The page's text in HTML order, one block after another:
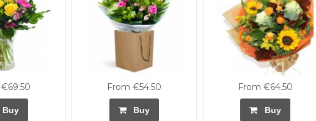
Buy
From €54.50
Buy
From €64.50
Buy